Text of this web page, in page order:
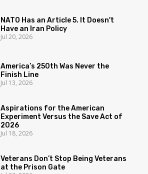
NATO Has an Article 5. It Doesn't
Have an Iran Policy
Jul 20, 2026
America’s 250th Was Never the
Finish Line
Jul 13, 2026
Aspirations for the American
Experiment Versus the Save Act of
2026
Jul 18, 2026
Veterans Don’t Stop Being Veterans
at the Prison Gate